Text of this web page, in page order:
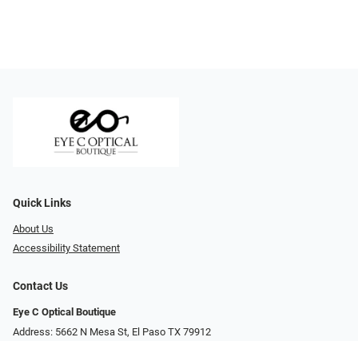
Quick Links
About Us
Accessibility Statement
Contact Us
Eye C Optical Boutique
Address: 5662 N Mesa St, El Paso TX 79912